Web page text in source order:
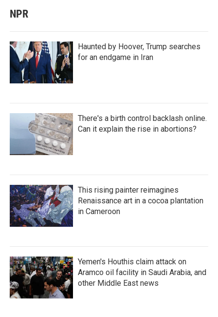
NPR
Haunted by Hoover, Trump searches
for an endgame in Iran
There's a birth control backlash online.
Can it explain the rise in abortions?
This rising painter reimagines
Renaissance art in a cocoa plantation
in Cameroon
Yemen's Houthis claim attack on
Aramco oil facility in Saudi Arabia, and
other Middle East news